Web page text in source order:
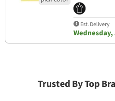
Est. Delivery
Trusted By Top